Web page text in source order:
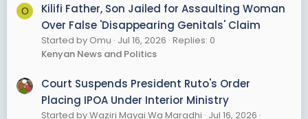
O
Kilifi Father, Son Jailed for Assaulting Woman
Over False 'Disappearing Genitals' Claim
Started by Omu Jul 16, 2026 Replies: 0
Kenyan News and Politics
Court Suspends President Ruto's Order
Placing IPOA Under Interior Ministry
Started by Waziri Mayai Wa Maradhi Jul 16, 2026